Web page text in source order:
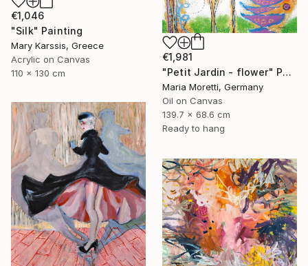
€1,046
"Silk" Painting
Mary Karssis, Greece
Acrylic on Canvas
110 x 130 cm
€1,981
"Petit Jardin - flower" Painting
Maria Moretti, Germany
Oil on Canvas
139.7 x 68.6 cm
Ready to hang